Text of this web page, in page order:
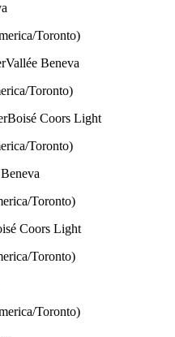
Toronto)
Vallée Beneva
Toronto)
Boisé Coors Light
Toronto)
Toronto)
Coors Light
Toronto)
Toronto)